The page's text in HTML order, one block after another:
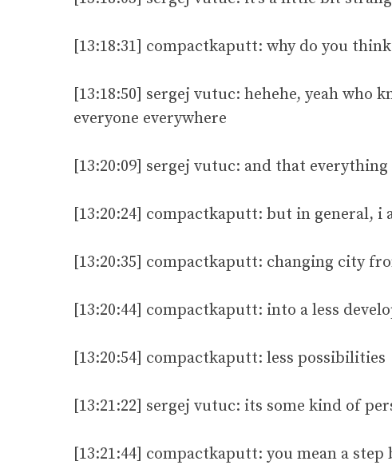
[13:18:31] compactkaputt: why do you
[13:18:50] sergej vutuc: hehehe, yeah
everyone everywhere
[13:20:09] sergej vutuc: and that
[13:20:24] compactkaputt: but in general, i
[13:20:35] compactkaputt: changing city
[13:20:44] compactkaputt: into a less
[13:20:54] compactkaputt: less possibilities
[13:21:22] sergej vutuc: its some kind of
[13:21:44] compactkaputt: you mean a